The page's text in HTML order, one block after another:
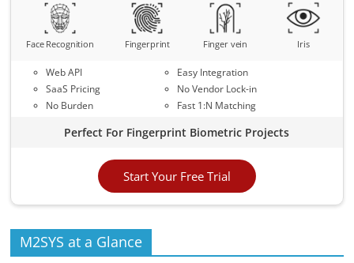
Face Recognition Fingerprint Finger vein Iris
Web API
SaaS Pricing
No Burden
Easy Integration
No Vendor Lock-in
Fast 1:N Matching
Perfect For Fingerprint Biometric Projects
Start Your Free Trial
M2SYS at a Glance